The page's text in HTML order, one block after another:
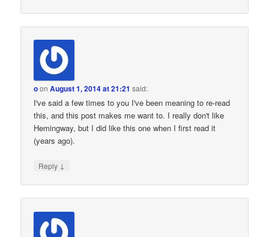
oonAugust 1, 2014 at 21:21 said:
I've said a few times to you I've been meaning to re-read
this, and this post makes me want to. I really don't like
Hemingway, but I did like this one when I first read it
(years ago).
Reply ↓